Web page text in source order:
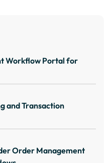
Workflow Portal for
and Transaction
Order Management